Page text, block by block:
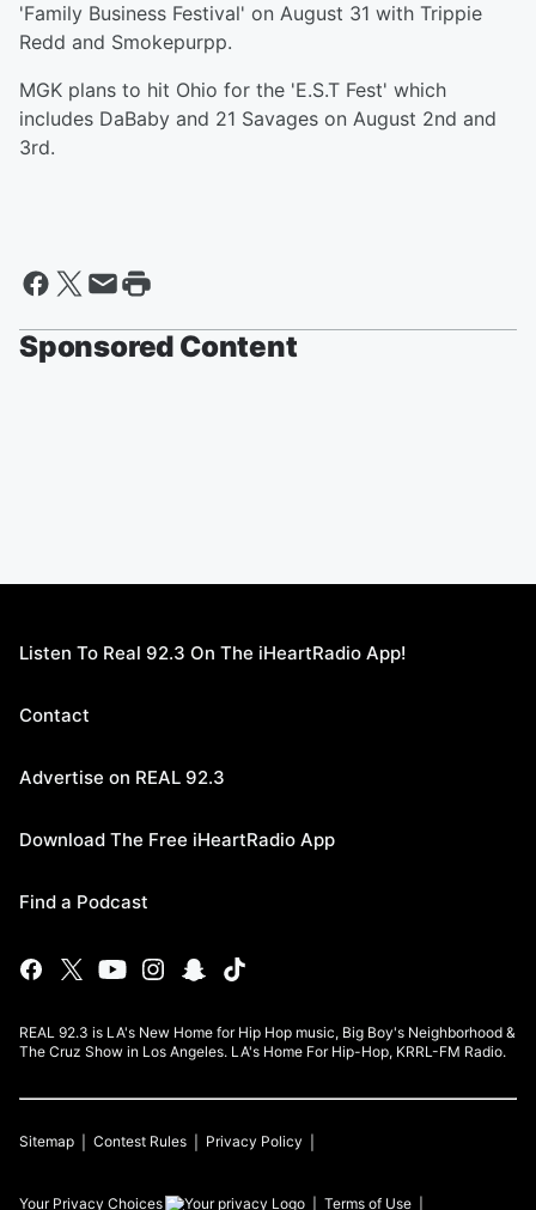
'Family Business Festival' on August 31 with Trippie
Redd and Smokepurpp.
MGK plans to hit Ohio for the 'E.S.T Fest' which
includes DaBaby and 21 Savages on August 2nd and
3rd.
Sponsored Content
Listen To Real 92.3 On The iHeartRadio App!
Contact
Advertise on REAL 92.3
Download The Free iHeartRadio App
Find a Podcast
REAL 92.3 is LA's New Home for Hip Hop music, Big Boy's Neighborhood &
The Cruz Show in Los Angeles. LA's Home For Hip-Hop, KRRL-FM Radio.
Sitemap Contest Rules Privacy Policy
Your Privacy Choices Terms of Use